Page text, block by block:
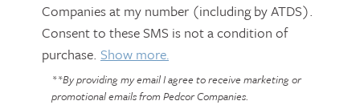
Companies at my number (including by ATDS).
Consent to these SMS is not a condition of
purchase. Show more.
**By providing my email I agree to receive marketing or
promotional emails from Pedcor Companies.